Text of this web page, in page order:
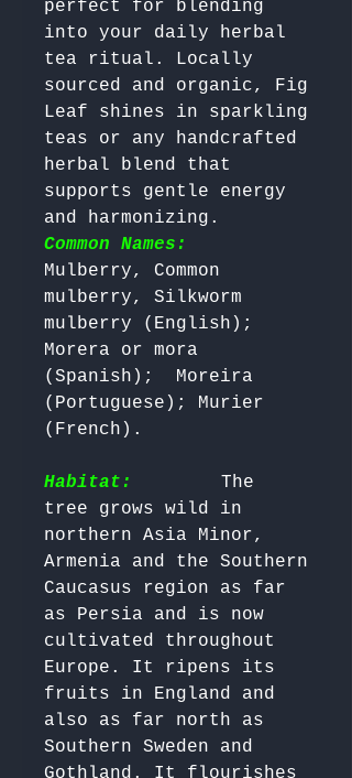
perfect for blending
into your daily herbal
tea ritual. Locally
sourced and organic, Fig
Leaf shines in sparkling
teas or any handcrafted
herbal blend that
supports gentle energy
and harmonizing.
Common Names:
Mulberry, Common
mulberry, Silkworm
mulberry (English);
Morera or mora
(Spanish);  Moreira
(Portuguese); Murier
(French).
Habitat:
The
tree grows wild in
northern Asia Minor,
Armenia and the Southern
Caucasus region as far
as Persia and is now
cultivated throughout
Europe. It ripens its
fruits in England and
also as far north as
Southern Sweden and
Gothland. It flourishes